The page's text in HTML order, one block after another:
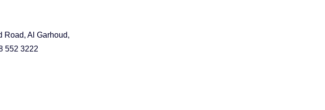
Road, Al Garhoud,
552 3222